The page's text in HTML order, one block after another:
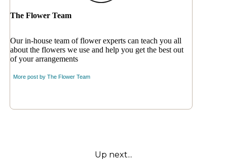
The Flower Team
Our in-house team of flower experts can teach you all
about the flowers we use and help you get the best out
of your arrangements
More post by The Flower Team
Up next...